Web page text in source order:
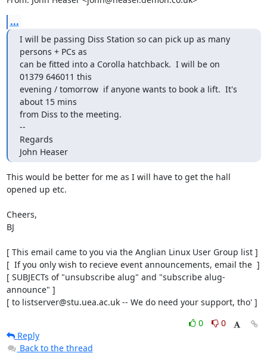
...
I will be passing Diss Station so can pick up as many
persons + PCs as
can be fitted into a Corolla hatchback.  I will be on
01379 646011 this
evening / tomorrow  if anyone wants to book a lift.  It's
about 15 mins
from Diss to the meeting.
--
Regards
John Heaser
This would be better for me as I will have to get the hall
opened up etc.
Cheers,
BJ
[ This email came to you via the Anglian Linux User Group list ]
[  If you only wish to recieve event announcements, email the  ]
[ SUBJECTs of "unsubscribe alug" and "subscribe alug-
announce" ]
[ to listserver@stu.uea.ac.uk -- We do need your support, tho' ]
0
0
Reply
Back to the thread